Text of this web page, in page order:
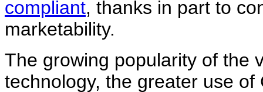
compliant, thanks in part to
marketability.
The growing popularity of the
technology, the greater use